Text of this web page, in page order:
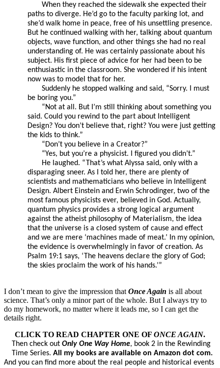
When they reached the sidewalk she expected their
paths to diverge. He’d go to the faculty parking lot, and
she’d walk home in peace, free of his unsettling presence.
But he continued walking with her, talking about quantum
objects, wave function, and other things she had no real
understanding of. He was certainly passionate about his
subject. His first piece of advice for her had been to be
enthusiastic in the classroom. She wondered if his intent
now was to model that for her.
Suddenly he stopped walking and said, “Sorry. I must
be boring you.”
“Not at all. But I’m still thinking about something you
said. Could you rewind to the part about Intelligent
Design? You don’t believe that, right? You were just getting
the kids to think.”
“Don’t you believe in a Creator?”
“Yes, but you’re a physicist. I figured you didn’t.”
He laughed. “That’s what Alyssa said, only with a
disparaging sneer. As I told her, there are plenty of
scientists and mathematicians who believe in Intelligent
Design. Albert Einstein and Erwin Schrodinger, two of the
most famous physicists ever, believed in God. Actually,
quantum physics provides a strong logical argument
against the atheist philosophy of Materialism, the idea
that the universe is a closed system of cause and effect
and we are mere ‘machines made of meat.’ In my opinion,
the evidence is overwhelmingly in favor of creation. As
Psalm 19:1 says, ‘The heavens declare the glory of God;
the skies proclaim the work of his hands.’”
I don’t mean to give the impression that Once Again is all about
science. That’s only a minor part of the whole. But I always try to
do my homework, no matter where it leads me, so I can get the
details right.
CLICK TO READ CHAPTER ONE OF ONCE AGAIN.
Then check out Only One Way Home, book 2 in the Rewinding
Time Series. All my books are available on Amazon dot com.
And you can find more about the real people and historical events